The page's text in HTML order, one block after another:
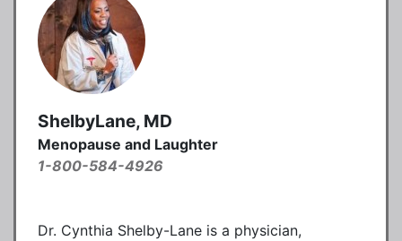
ShelbyLane, MD
Menopause and Laughter
1-800-584-4926
Dr. Cynthia Shelby-Lane is a physician,